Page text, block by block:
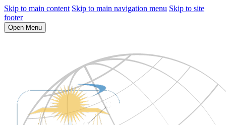
Skip to main content Skip to main navigation menu Skip to site
footer
Open Menu